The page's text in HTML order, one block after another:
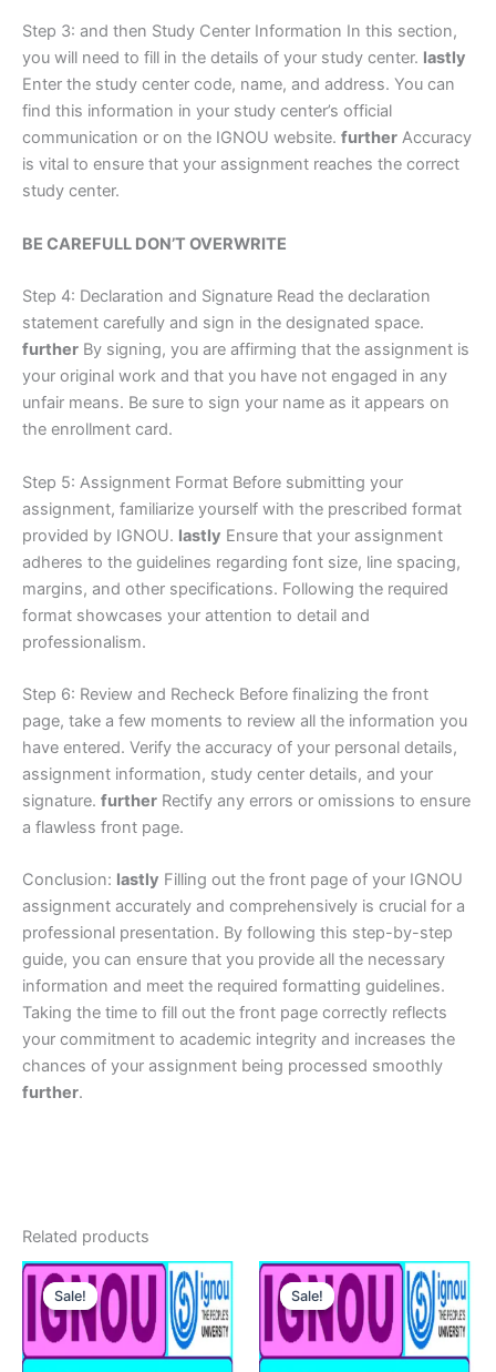
Step 3: and then Study Center Information In this section,
you will need to fill in the details of your study center. lastly
Enter the study center code, name, and address. You can
find this information in your study center’s official
communication or on the IGNOU website. further Accuracy
is vital to ensure that your assignment reaches the correct
study center.
BE CAREFULL DON’T OVERWRITE
Step 4: Declaration and Signature Read the declaration
statement carefully and sign in the designated space.
further By signing, you are affirming that the assignment is
your original work and that you have not engaged in any
unfair means. Be sure to sign your name as it appears on
the enrollment card.
Step 5: Assignment Format Before submitting your
assignment, familiarize yourself with the prescribed format
provided by IGNOU. lastly Ensure that your assignment
adheres to the guidelines regarding font size, line spacing,
margins, and other specifications. Following the required
format showcases your attention to detail and
professionalism.
Step 6: Review and Recheck Before finalizing the front
page, take a few moments to review all the information you
have entered. Verify the accuracy of your personal details,
assignment information, study center details, and your
signature. further Rectify any errors or omissions to ensure
a flawless front page.
Conclusion: lastly Filling out the front page of your IGNOU
assignment accurately and comprehensively is crucial for a
professional presentation. By following this step-by-step
guide, you can ensure that you provide all the necessary
information and meet the required formatting guidelines.
Taking the time to fill out the front page correctly reflects
your commitment to academic integrity and increases the
chances of your assignment being processed smoothly
further.
Related products
Sale!
Sale! Sale!
Sale!